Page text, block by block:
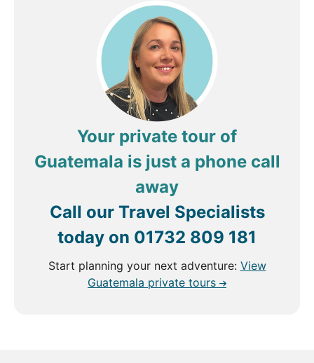
Your private tour of
Guatemala is just a phone call
away
Call our Travel Specialists
today on 01732 809 181
Start planning your next adventure: View
Guatemala private tours